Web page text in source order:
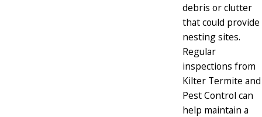
debris or clutter
that could provide
nesting sites.
Regular
inspections from
Kilter Termite and
Pest Control can
help maintain a